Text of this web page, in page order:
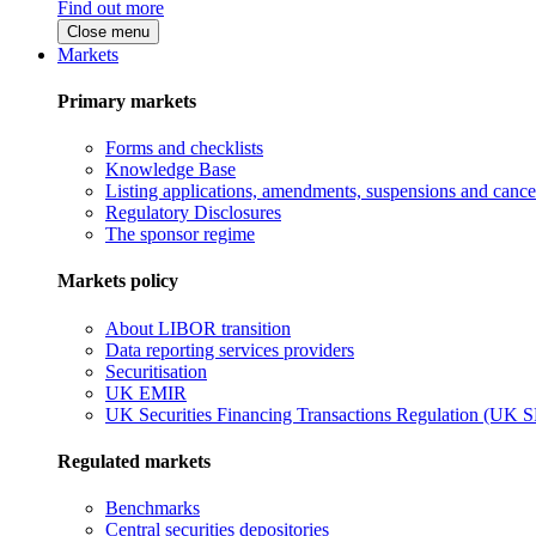
Find out more
Close menu
Markets
Primary markets
Forms and checklists
Knowledge Base
Listing applications, amendments, suspensions and
Regulatory Disclosures
The sponsor regime
Markets policy
About LIBOR transition
Data reporting services providers
Securitisation
UK EMIR
UK Securities Financing Transactions Regulation (UK
Regulated markets
Benchmarks
Central securities depositories